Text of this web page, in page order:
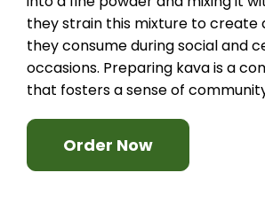
they strain this mixture to create
they consume during social and
occasions. Preparing kava is a
that fosters a sense of
Order Now